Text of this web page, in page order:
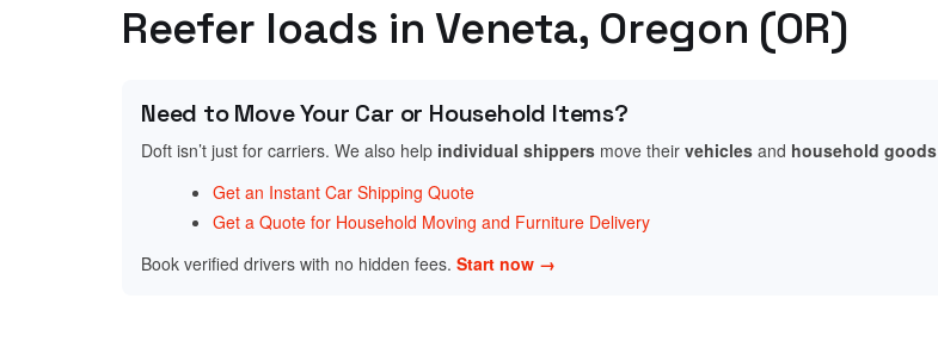
Reefer loads in Veneta, Oregon (OR)
Need to Move Your Car or Household Items?
Doft isn’t just for carriers. We also help individual shippers move their vehicles and household goods
Get an Instant Car Shipping Quote
Get a Quote for Household Moving and Furniture Delivery
Book verified drivers with no hidden fees. Start now →